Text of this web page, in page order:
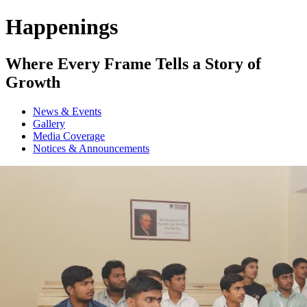
Happenings
Where Every Frame Tells a Story of
Growth
News & Events
Gallery
Media Coverage
Notices & Announcements